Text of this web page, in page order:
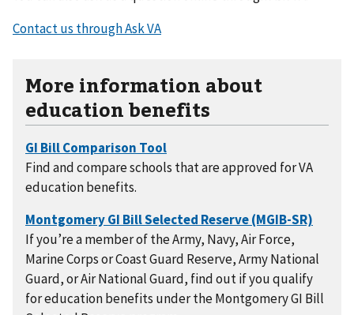
Contact us through Ask VA
More information about
education benefits
Find and compare schools that are approved for VA
education benefits.
If you’re a member of the Army, Navy, Air Force,
Marine Corps or Coast Guard Reserve, Army National
Guard, or Air National Guard, find out if you qualify
for education benefits under the Montgomery GI Bill